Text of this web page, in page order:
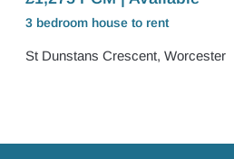
3 bedroom house to rent
St Dunstans Crescent, Worcester